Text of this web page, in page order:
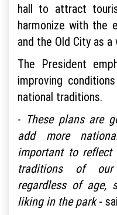
hall to attract
harmonize with the
and the Old City as a
The President
improving
national traditions.
- These plans are
add more
important to
traditions of our
regardless of age,
liking in the park-